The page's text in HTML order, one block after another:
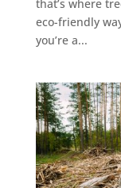
that’s where
eco-friendly
you’re a...